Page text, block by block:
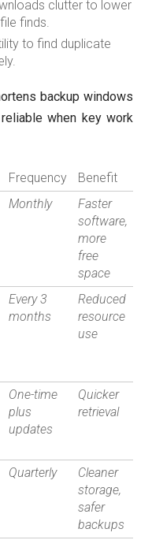
clutter to lower
finds.
to find duplicate
backup windows
when key work
Frequency
Benefit
Monthly
Faster
software,
more
free
space
Every 3
months
Reduced
resource
use
One-time
plus
updates
Quicker
retrieval
Quarterly
Cleaner
storage,
safer
backups